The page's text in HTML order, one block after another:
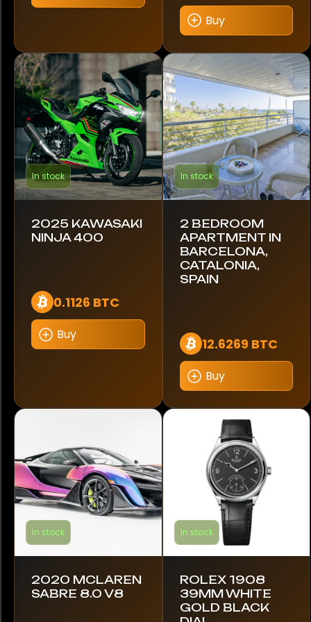
options
may
be
chosen
on
the
product
page
Buy
In stock
2025 KAWASAKI
NINJA 400
0.1126 BTC
Buy
In stock
2 BEDROOM
APARTMENT IN
BARCELONA,
CATALONIA,
SPAIN
12.6269 BTC
Buy
In stock
2020 MCLAREN
SABRE 8.0 V8
In stock
ROLEX 1908
39MM WHITE
GOLD BLACK
Indian
Ineos
Iveco
Jaguar
Jeep
KTM
Koenigsegg
Lamborghini
Land Rover
Leyland DAF
Lotus
MAN
MINI
Maserati